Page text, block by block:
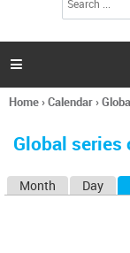
h
a

You
here
Home›Calendar›
Global series
Month Day